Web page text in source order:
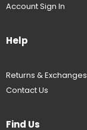
Account Sign In
Help
Returns & Exchanges
Contact Us
Find Us